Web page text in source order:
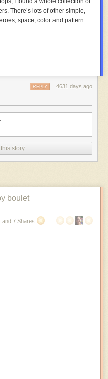
There’s lots of other simple,
space, color and pattern
4631 days ago
REPLY
story
boulet
and 7 Shares